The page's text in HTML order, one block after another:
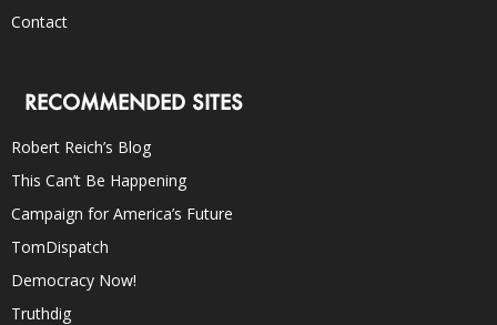
Contact
RECOMMENDED SITES
Robert Reich’s Blog
This Can’t Be Happening
Campaign for America’s Future
TomDispatch
Democracy Now!
Truthdig